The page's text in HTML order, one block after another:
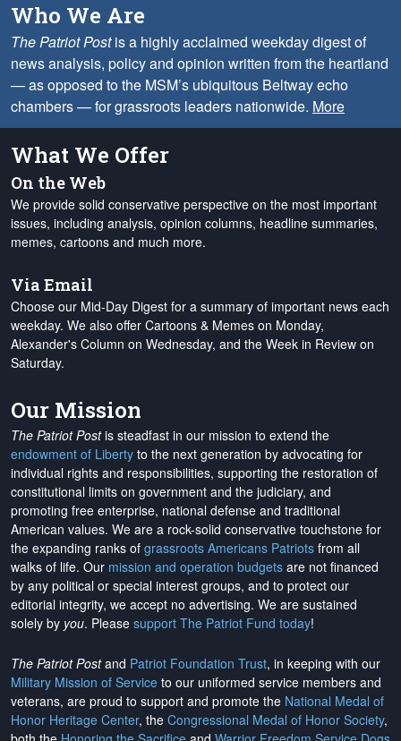
Who We Are
The Patriot Postis a highly acclaimed weekday digest of
news analysis, policy and opinion written from the heartland
— as opposed to the MSM’s ubiquitous Beltway echo
chambers — for grassroots leaders nationwide. More
What We Offer
On the Web
We provide solid conservative perspective on the most important
issues, including analysis, opinion columns, headline summaries,
memes, cartoons and much more.
Via Email
Choose our Mid-Day Digest for a summary of important news each
weekday. We also offer Cartoons & Memes on Monday,
Alexander's Column on Wednesday, and the Week in Review on
Saturday.
Our Mission
The Patriot Postis steadfast in our mission to extend the
endowment of Liberty to the next generation by advocating for
individual rights and responsibilities, supporting the restoration of
constitutional limits on government and the judiciary, and
promoting free enterprise, national defense and traditional
American values. We are a rock-solid conservative touchstone for
the expanding ranks of grassroots Americans Patriots from all
walks of life. Our mission and operation budgets are not financed
by any political or special interest groups, and to protect our
editorial integrity, we accept no advertising. We are sustained
solely by you. Please support The Patriot Fund today!
The Patriot Postand Patriot Foundation Trust, in keeping with our
Military Mission of Service to our uniformed service members and
veterans, are proud to support and promote the National Medal of
Honor Heritage Center, the Congressional Medal of Honor Society,